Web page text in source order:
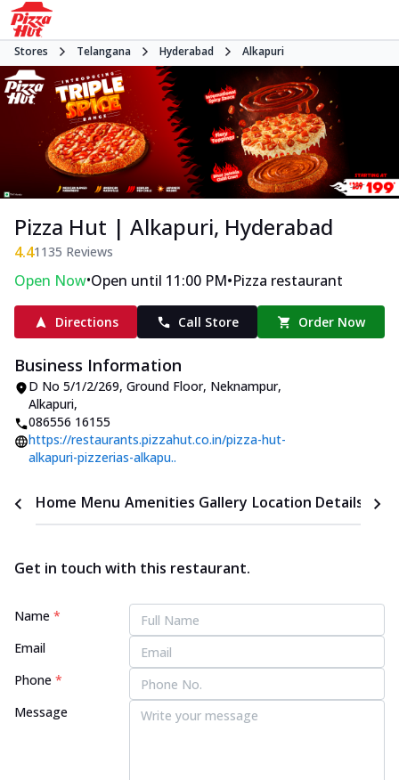
Stores Telangana Hyderabad Alkapuri
Pizza Hut | Alkapuri, Hyderabad
4.41135 Reviews
Open Now•Open until 11:00 PM•Pizza restaurant
Directions Call Store Order Now
Business Information
D No 5/1/2/269, Ground Floor, Neknampur,
Alkapuri,
086556 16155
https://restaurants.pizzahut.co.in/pizza-hut-
alkapuri-pizzerias-alkapu..
Home Menu Amenities Gallery Location Details
Get in touch with this restaurant.
Name *
Email
Phone *
Message